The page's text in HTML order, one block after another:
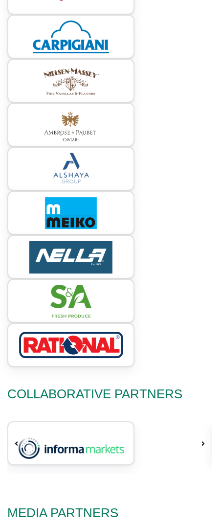
COLLABORATIVE PARTNERS
MEDIA PARTNERS